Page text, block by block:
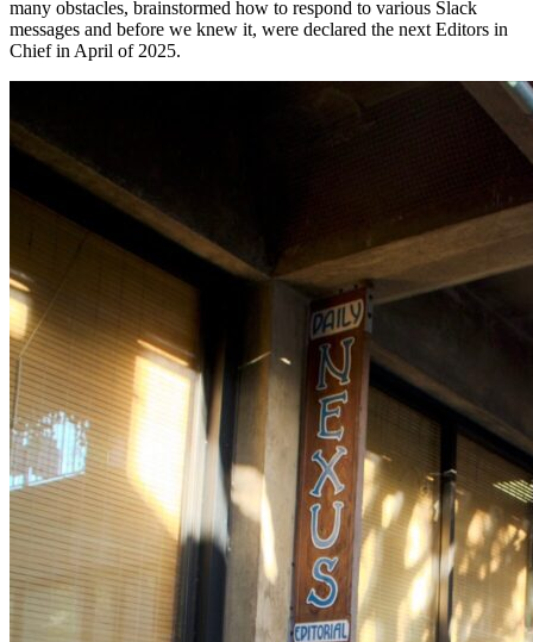
many obstacles, brainstormed how to respond to various Slack
messages and before we knew it, were declared the next Editors in
Chief in April of 2025.